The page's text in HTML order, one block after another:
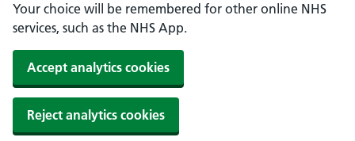
Your choice will be remembered for other online NHS
services, such as the NHS App.
Accept analytics cookies
Reject analytics cookies